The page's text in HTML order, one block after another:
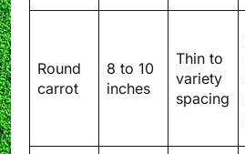
Round
carrot
8 to 10
inches
Thin to
variety
spacing